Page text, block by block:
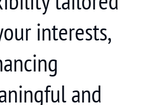
interests,
and